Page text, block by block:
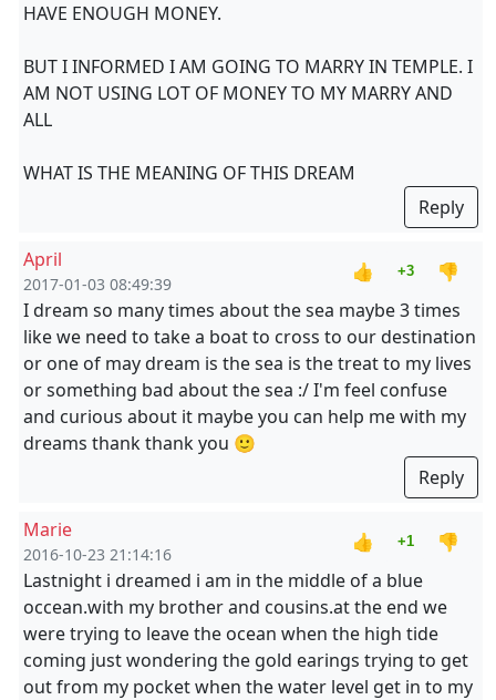
HAVE ENOUGH MONEY.
BUT I INFORMED I AM GOING TO MARRY IN TEMPLE. I
AM NOT USING LOT OF MONEY TO MY MARRY AND
ALL
WHAT IS THE MEANING OF THIS DREAM
Reply
April
2017-01-03 08:49:39
👍 +3
👎
I dream so many times about the sea maybe 3 times
like we need to take a boat to cross to our destination
or one of may dream is the sea is the treat to my lives
or something bad about the sea :/ I'm feel confuse
and curious about it maybe you can help me with my
dreams thank thank you 🙂
Reply
Marie
2016-10-23 21:14:16
👍 +1
👎
Lastnight i dreamed i am in the middle of a blue
occean.with my brother and cousins.at the end we
were trying to leave the ocean when the high tide
coming just wondering the gold earings trying to get
out from my pocket when the water level get in to my